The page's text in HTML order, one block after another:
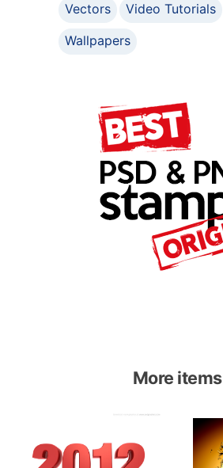
Vectors
Video Tutorials
Wallpapers
More items